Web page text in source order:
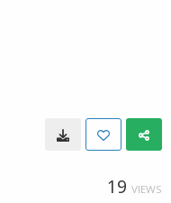
19 VIEWS